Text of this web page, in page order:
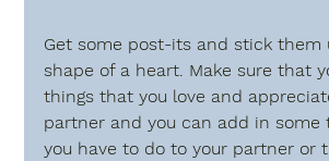
Get some post-its and stick them
shape of a heart. Make sure that
things that you love and
partner and you can add in some
you have to do to your partner or